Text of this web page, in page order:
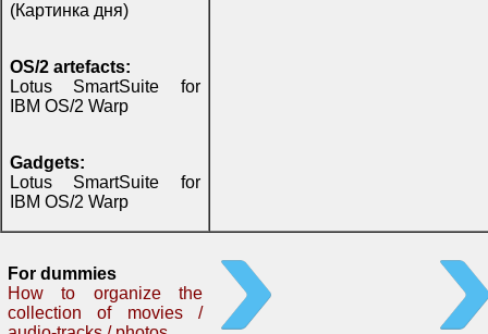
(Картинка дня)
OS/2 artefacts:
Lotus SmartSuite for
IBM OS/2 Warp
Gadgets:
Lotus SmartSuite for
IBM OS/2 Warp
For dummies
How to organize the
collection of movies /